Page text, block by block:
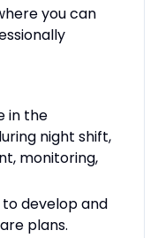
you can
in the
night shift,
monitoring,
develop and
plans.